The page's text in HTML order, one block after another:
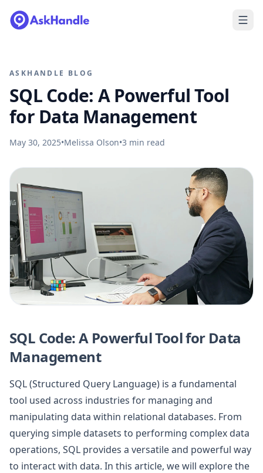
ASKHANDLE BLOG
SQL Code: A Powerful Tool
for Data Management
May 30, 2025•Melissa Olson•3 min read
SQL Code: A Powerful Tool for Data
Management
SQL (Structured Query Language) is a fundamental
tool used across industries for managing and
manipulating data within relational databases. From
querying simple datasets to performing complex data
operations, SQL provides a versatile and powerful way
to interact with data. In this article, we will explore the